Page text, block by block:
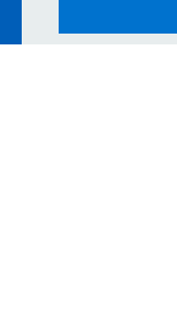
Longfleet Road